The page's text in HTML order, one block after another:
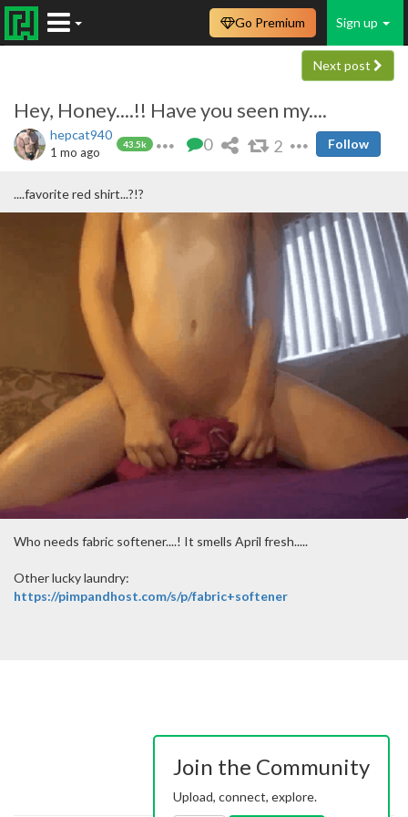
Sign up
Go Premium
Next post
Hey, Honey....!! Have you seen my....
hepcat940
43.5k
1 mo ago 0 2 Follow
....favorite red shirt...?!?
Who needs fabric softener....! It smells April fresh.....
Other lucky laundry:
https://pimpandhost.com/s/p/fabric+softener
Join the Community
Upload, connect, explore.